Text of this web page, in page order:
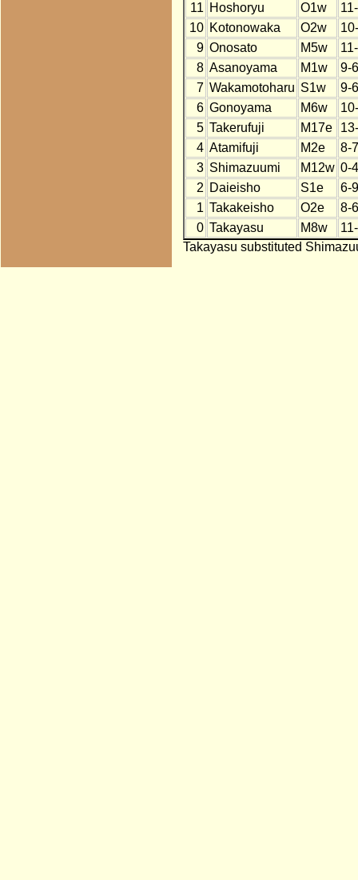
11 Hoshoryu O1w
10 Kotonowaka O2w
9 Onosato M5w
8 Asanoyama M1w
9-6
7 Wakamotoharu S1w
9-6
6 Gonoyama M6w
5 Takerufuji M17e
4 Atamifuji M2e
8-7
3 Shimazuumi M12w 0-
2 Daieisho S1e
6-9
1 Takakeisho O2e
8-
0 Takayasu M8w
Takayasu substituted